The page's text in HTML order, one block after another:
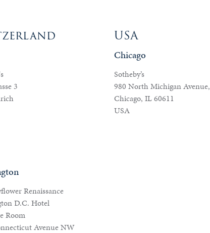
3
USA
Chicago
Sotheby’s
980 North Michigan Avenue,
Chicago, IL 60611
USA
Renaissance
D.C. Hotel
Room
Avenue NW